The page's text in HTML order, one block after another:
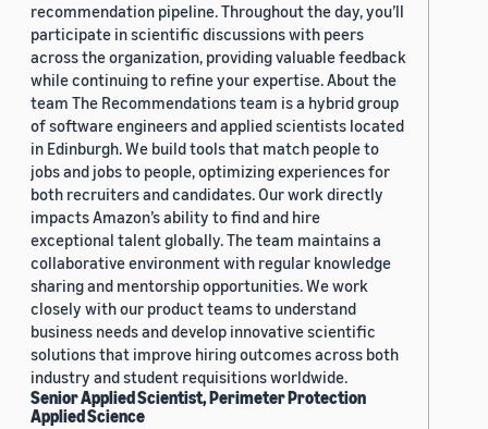
recommendation pipeline. Throughout the day, you’ll
participate in scientific discussions with peers
across the organization, providing valuable feedback
while continuing to refine your expertise. About the
team The Recommendations team is a hybrid group
of software engineers and applied scientists located
in Edinburgh. We build tools that match people to
jobs and jobs to people, optimizing experiences for
both recruiters and candidates. Our work directly
impacts Amazon’s ability to find and hire
exceptional talent globally. The team maintains a
collaborative environment with regular knowledge
sharing and mentorship opportunities. We work
closely with our product teams to understand
business needs and develop innovative scientific
solutions that improve hiring outcomes across both
industry and student requisitions worldwide.
Senior Applied Scientist, Perimeter Protection
Applied Science